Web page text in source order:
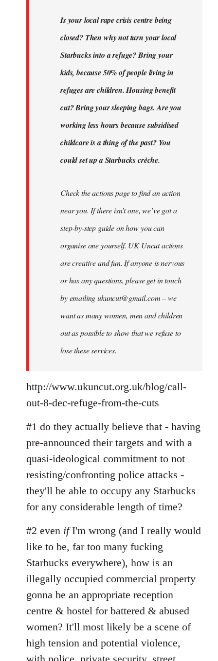
Is your local rape crisis centre being
closed? Then why not turn your local
Starbucks into a refuge? Bring your
kids, because 50% of people living in
refuges are children. Housing benefit
cut? Bring your sleeping bags. Are you
working less hours because subsidised
childcare is a thing of the past? You
could set up a Starbucks crèche.
Check the actions page to find an action
near you. If there isn’t one, we’ve got a
step-by-step guide on how you can
organise one yourself. UK Uncut actions
are creative and fun. If anyone is nervous
or has any questions, please get in touch
by emailingukuncut@gmail.com– we
want as many women, men and children
out as possible to show that we refuse to
lose these services.
http://www.ukuncut.org.uk/blog/call-
out-8-dec-refuge-from-the-cuts
#1 do they actually believe that - having
pre-announced their targets and with a
quasi-ideological commitment to not
resisting/confronting police attacks -
they'll be able to occupy any Starbucks
for any considerable length of time?
#2 even ifI'm wrong (and I really would
like to be, far too many fucking
Starbucks everywhere), how is an
illegally occupied commercial property
gonna be an appropriate reception
centre & hostel for battered & abused
women? It'll most likely be a scene of
high tension and potential violence,